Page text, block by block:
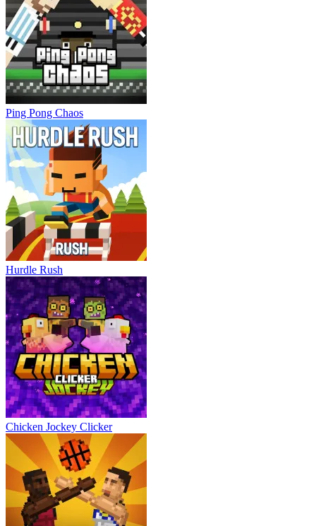
Ping Pong Chaos
Hurdle Rush
Chicken Jockey Clicker